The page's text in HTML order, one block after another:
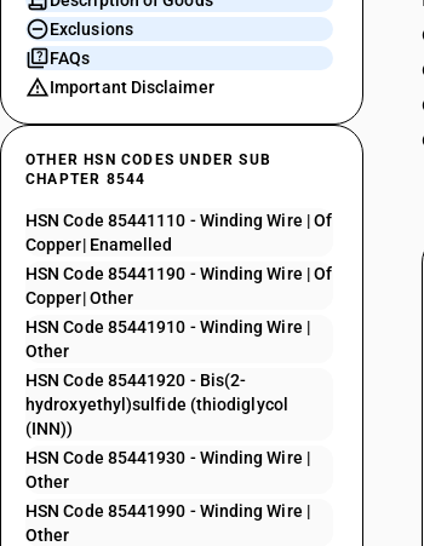
Exclusions
FAQs
Important Disclaimer
OTHER HSN CODES UNDER SUB
CHAPTER 8544
HSN Code 85441110 - Winding Wire | Of
Copper| Enamelled
HSN Code 85441190 - Winding Wire | Of
Copper| Other
HSN Code 85441910 - Winding Wire |
Other
HSN Code 85441920 - Bis(2-
hydroxyethyl)sulfide (thiodiglycol
(INN))
HSN Code 85441930 - Winding Wire |
Other
HSN Code 85441990 - Winding Wire |
Other